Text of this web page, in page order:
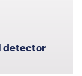
detector